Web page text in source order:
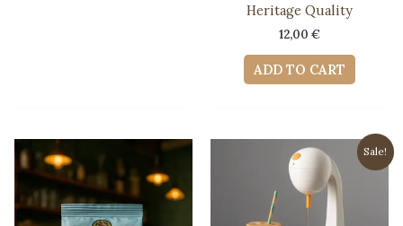
Heritage Quality
12,00 €
ADD TO CART
Sale!